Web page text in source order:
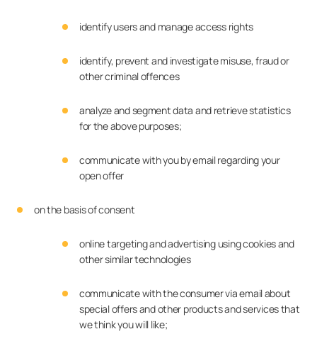
identify users and manage access rights
identify, prevent and investigate misuse, fraud or
other criminal offences
analyze and segment data and retrieve statistics
for the above purposes;
communicate with you by email regarding your
open offer
on the basis of consent
online targeting and advertising using cookies and
other similar technologies
communicate with the consumer via email about
special offers and other products and services that
we think you will like;